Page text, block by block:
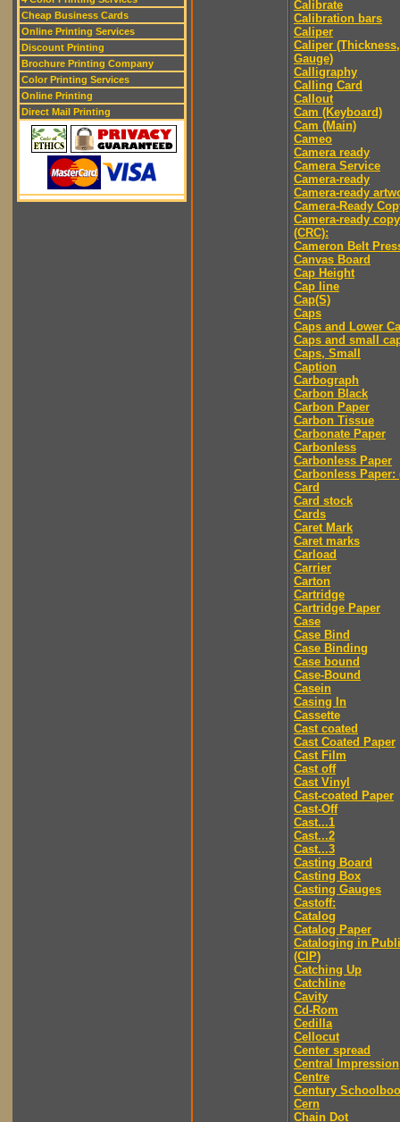
Cheap Business Cards
Online Printing Services
Discount Printing
Brochure Printing Company
Color Printing Services
Online Printing
Direct Mail Printing
Calibrate
Calibration bars
Caliper
Caliper (Thickness,
Gauge)
Calligraphy
Calling Card
Callout
Cam (Keyboard)
Cam (Main)
Cameo
Camera ready
Camera Service
Camera-ready
Camera-ready
Camera-Ready
Camera-ready copy
(CRC):
Cameron Belt
Canvas Board
Cap Height
Cap line
Cap(S)
Caps
Caps and Lower
Caps and small
Caps, Small
Caption
Carbograph
Carbon Black
Carbon Paper
Carbon Tissue
Carbonate Paper
Carbonless
Carbonless Paper
Carbonless Paper:
Card
Card stock
Cards
Caret Mark
Caret marks
Carload
Carrier
Carton
Cartridge
Cartridge Paper
Case
Case Bind
Case Binding
Case bound
Case-Bound
Casein
Casing In
Cassette
Cast coated
Cast Coated Paper
Cast Film
Cast off
Cast Vinyl
Cast-coated Paper
Cast-Off
Cast...1
Cast...2
Cast...3
Casting Board
Casting Box
Casting Gauges
Castoff:
Catalog
Catalog Paper
Cataloging in
(CIP)
Catching Up
Catchline
Cavity
Cd-Rom
Cedilla
Cellocut
Center spread
Central Impression
Centre
Century
Cern
Chain Dot